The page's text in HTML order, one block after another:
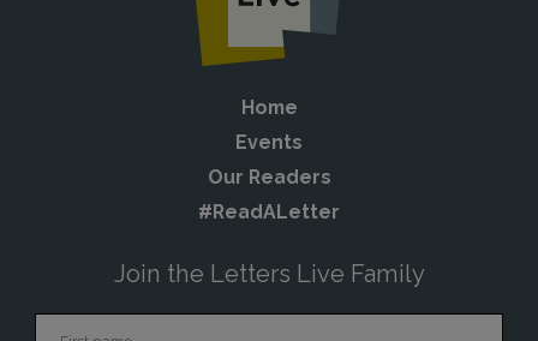
Home
Events
Our Readers
#ReadALetter
Join the Letters Live Family